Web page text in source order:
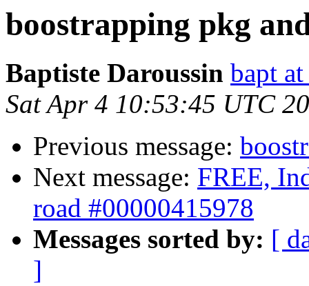
boostrapping pkg
Baptiste Daroussin bapt
Sat Apr 4 10:53:45 UTC
Previous message:
Next message: FREE,
road #00000415978
Messages sorted by: [
]